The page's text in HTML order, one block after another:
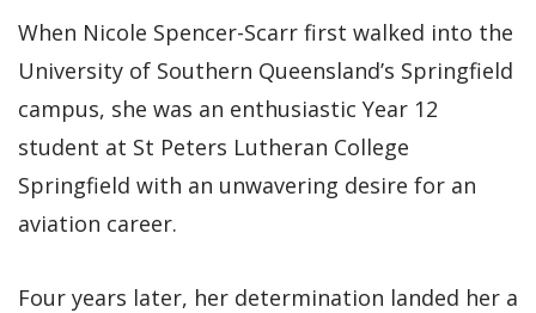
When Nicole Spencer-Scarr first walked into the
University of Southern Queensland’s Springfield
campus, she was an enthusiastic Year 12
student at St Peters Lutheran College
Springfield with an unwavering desire for an
aviation career.
Four years later, her determination landed her a